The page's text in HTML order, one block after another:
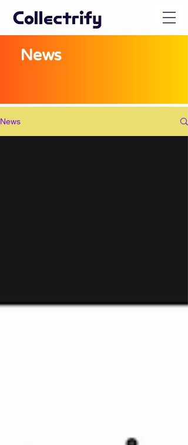
News
News